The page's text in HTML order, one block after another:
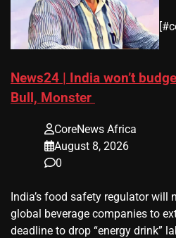
News24 | India won’t
Bull, Monster
CoreNews Africa
August 8, 2026
0
​India’s ‌food safety regulator will
global beverage companies ⁠to
deadline to drop “energy drink”